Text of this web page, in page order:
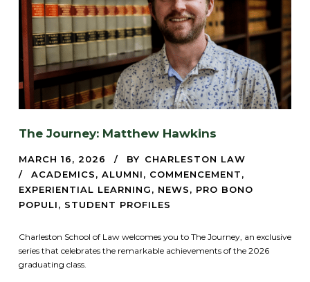
The Journey: Matthew Hawkins
MARCH 16, 2026 BY CHARLESTON LAW
ACADEMICS, ALUMNI, COMMENCEMENT,
EXPERIENTIAL LEARNING, NEWS, PRO BONO
POPULI, STUDENT PROFILES
Charleston School of Law welcomes you to The Journey, an exclusive
series that celebrates the remarkable achievements of the 2026
graduating class.